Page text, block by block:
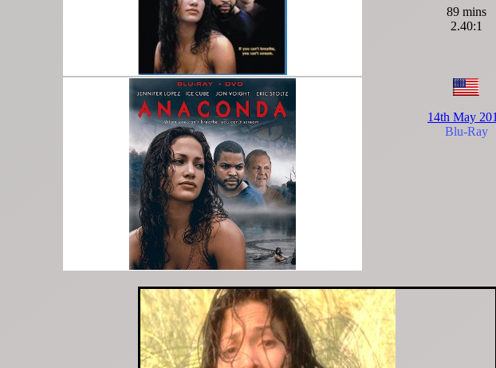
89 mins
2.40:1
14th May
Blu-Ray